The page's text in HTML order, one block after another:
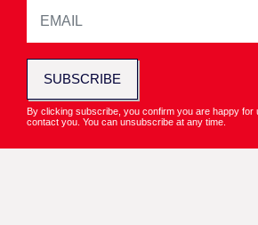
SUBSCRIBE
By clicking subscribe, you confirm you are happy for
contact you. You can unsubscribe at any time.